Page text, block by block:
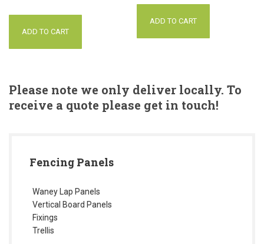
ADD TO CART
ADD TO CART
Please note we only deliver locally. To
receive a quote please get in touch!
Fencing Panels
Waney Lap Panels
Vertical Board Panels
Fixings
Trellis